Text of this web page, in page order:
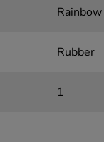
Rainbow
Rubber
1